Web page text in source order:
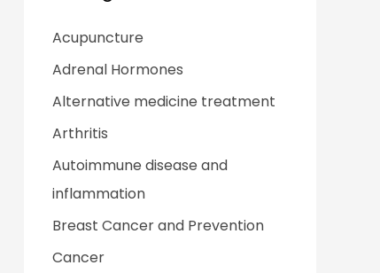
Acupuncture
Adrenal Hormones
Alternative medicine treatment
Arthritis
Autoimmune disease and
inflammation
Breast Cancer and Prevention
Cancer